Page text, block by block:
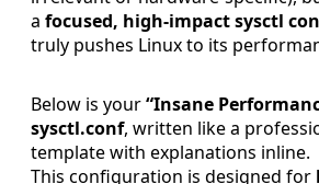
a focused, high-impact sysctl
truly pushes Linux to its
Below is your“Insane
sysctl.conf, written like a
template with explanations inline.
This configuration is designed for